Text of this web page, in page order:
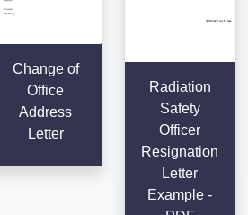
Change of
Office
Address
Letter
Radiation
Safety
Officer
Resignation
Letter
Example -